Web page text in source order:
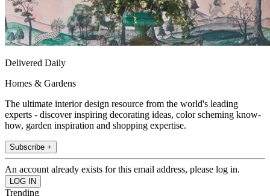
Delivered Daily
Homes & Gardens
The ultimate interior design resource from the world's leading
experts - discover inspiring decorating ideas, color scheming know-
how, garden inspiration and shopping expertise.
Subscribe +
An account already exists for this email address, please log in.
Trending